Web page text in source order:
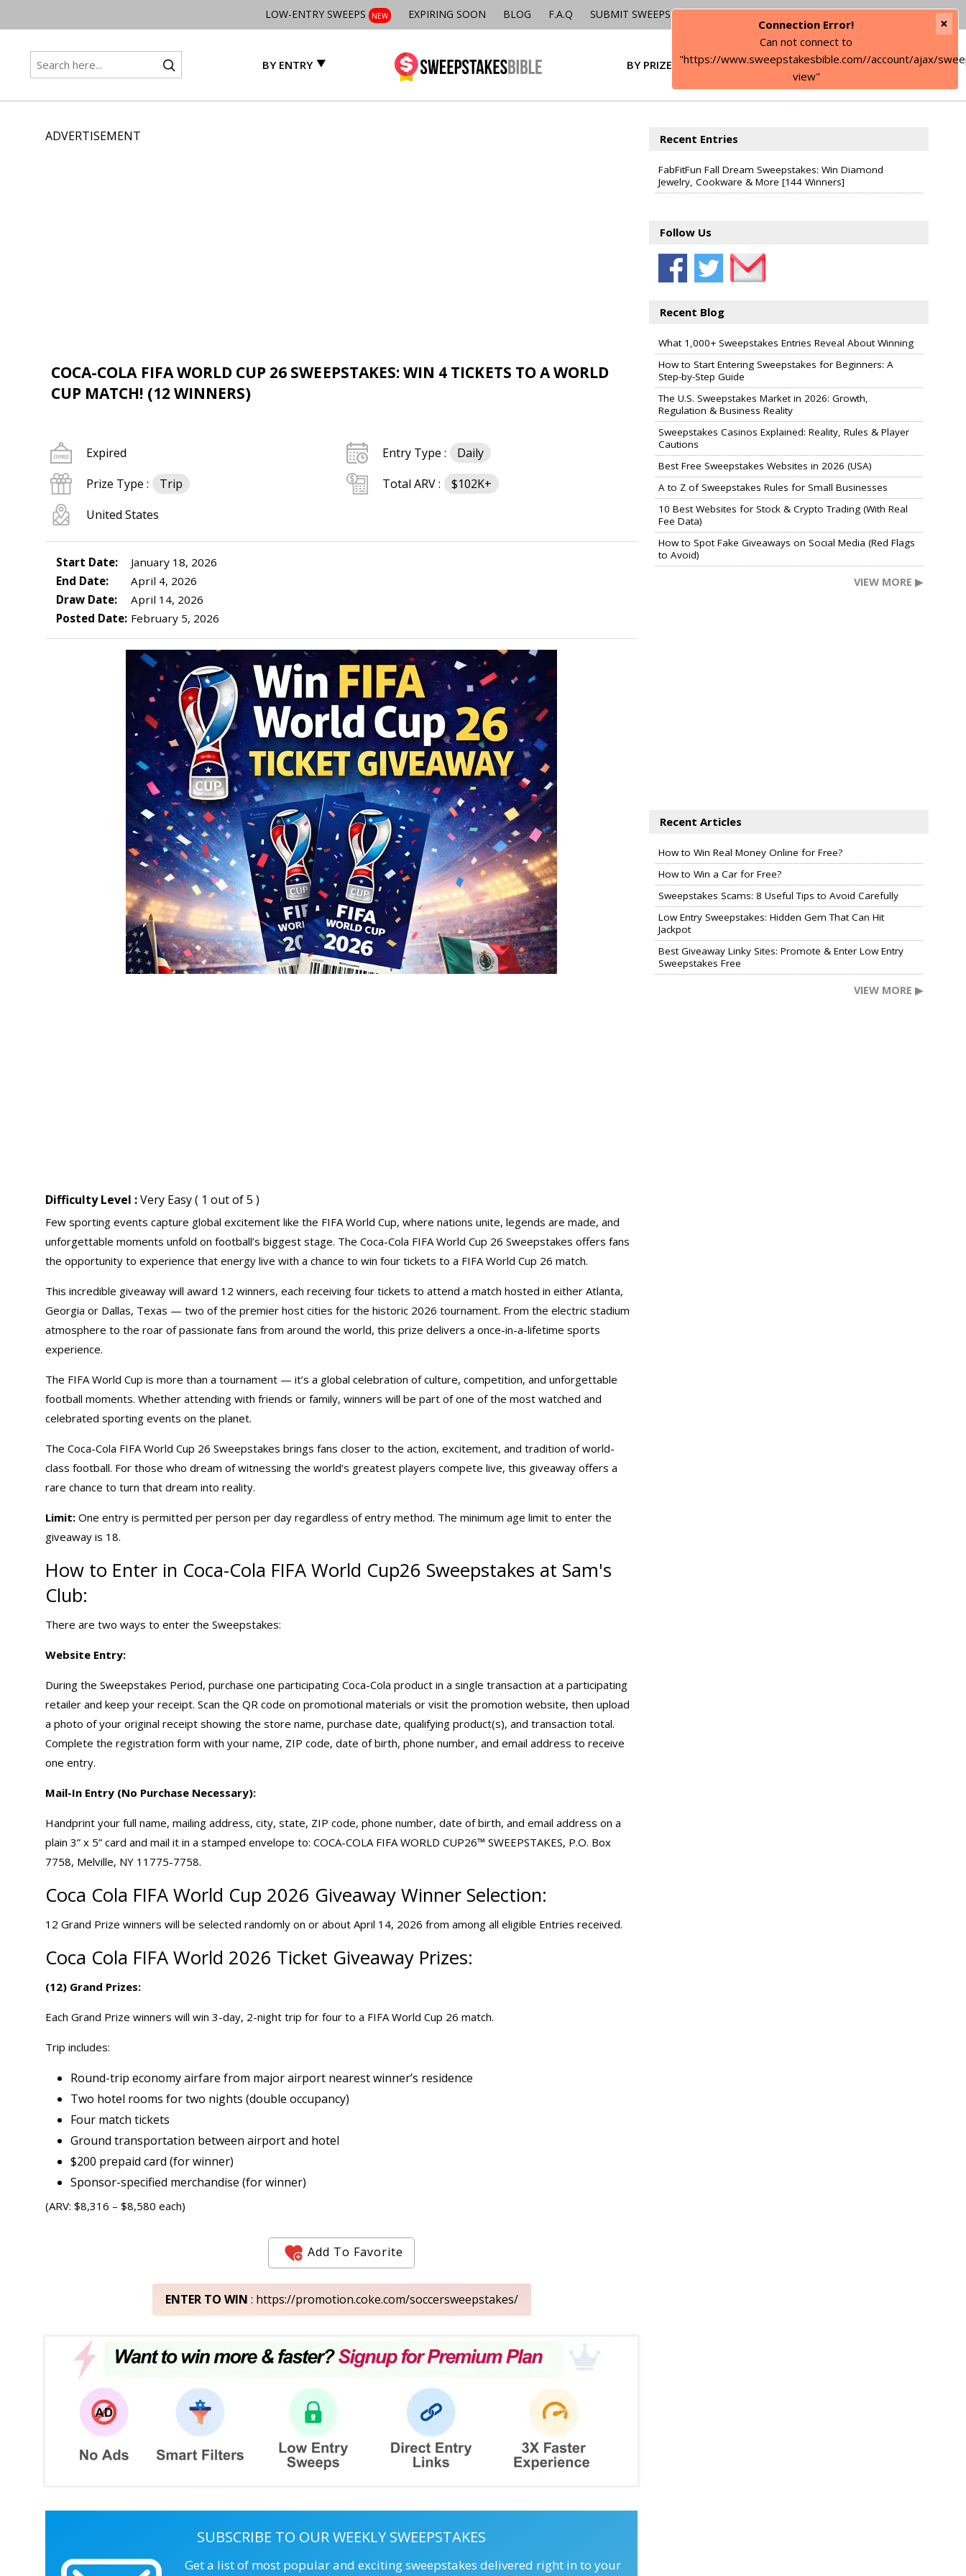
LOW-ENTRY SWEEPS NEW EXPIRING SOON BLOG F.A.Q SUBMIT SWEEPSTAKES
BY ENTRY BY PRIZE SIGN IN
ADVERTISEMENT
COCA-COLA FIFA WORLD CUP 26 SWEEPSTAKES: WIN 4 TICKETS TO A WORLD
CUP MATCH! (12 WINNERS)
Expired Entry Type :
Daily
Prize Type :
Trip Total ARV :
$102K+
United States
Start Date:
January 18, 2026
End Date:
April 4, 2026
Draw Date:
April 14, 2026
Posted Date: February 5, 2026
Difficulty Level :Very Easy ( 1 out of 5 )
Few sporting events capture global excitement like the FIFA World Cup, where nations unite, legends are made, and
unforgettable moments unfold on football’s biggest stage. The Coca-Cola FIFA World Cup 26 Sweepstakes offers fans
the opportunity to experience that energy live with a chance to win four tickets to a FIFA World Cup 26 match.
This incredible giveaway will award 12 winners, each receiving four tickets to attend a match hosted in either Atlanta,
Georgia or Dallas, Texas — two of the premier host cities for the historic 2026 tournament. From the electric stadium
atmosphere to the roar of passionate fans from around the world, this prize delivers a once-in-a-lifetime sports
experience.
The FIFA World Cup is more than a tournament — it’s a global celebration of culture, competition, and unforgettable
football moments. Whether attending with friends or family, winners will be part of one of the most watched and
celebrated sporting events on the planet.
The Coca-Cola FIFA World Cup 26 Sweepstakes brings fans closer to the action, excitement, and tradition of world-
class football. For those who dream of witnessing the world’s greatest players compete live, this giveaway offers a
rare chance to turn that dream into reality.
Limit: One entry is permitted per person per day regardless of entry method. The minimum age limit to enter the
giveaway is 18.
How to Enter in Coca-Cola FIFA World Cup26 Sweepstakes at Sam's
Club:
There are two ways to enter the Sweepstakes:
Website Entry:
During the Sweepstakes Period, purchase one participating Coca-Cola product in a single transaction at a participating
retailer and keep your receipt. Scan the QR code on promotional materials or visit the promotion website, then upload
a photo of your original receipt showing the store name, purchase date, qualifying product(s), and transaction total.
Complete the registration form with your name, ZIP code, date of birth, phone number, and email address to receive
one entry.
Mail-In Entry (No Purchase Necessary):
Handprint your full name, mailing address, city, state, ZIP code, phone number, date of birth, and email address on a
plain 3” x 5” card and mail it in a stamped envelope to: COCA-COLA FIFA WORLD CUP26™ SWEEPSTAKES, P.O. Box
7758, Melville, NY 11775-7758.
Coca Cola FIFA World Cup 2026 Giveaway Winner Selection:
12 Grand Prize winners will be selected randomly on or about April 14, 2026 from among all eligible Entries received.
Coca Cola FIFA World 2026 Ticket Giveaway Prizes:
(12) Grand Prizes:
Each Grand Prize winners will win 3-day, 2-night trip for four to a FIFA World Cup 26 match.
Trip includes:
Round-trip economy airfare from major airport nearest winner’s residence
Two hotel rooms for two nights (double occupancy)
Four match tickets
Ground transportation between airport and hotel
$200 prepaid card (for winner)
Sponsor-specified merchandise (for winner)
(ARV: $8,316 – $8,580 each)
Add To Favorite
ENTER TO WIN : https://promotion.coke.com/soccersweepstakes/
SUBSCRIBE TO OUR WEEKLY SWEEPSTAKES
Get a list of most popular and exciting sweepstakes delivered right in to your
Recent Entries
FabFitFun Fall Dream Sweepstakes: Win Diamond
Jewelry, Cookware & More [144 Winners]
Follow Us
Recent Blog
What 1,000+ Sweepstakes Entries Reveal About Winning
How to Start Entering Sweepstakes for Beginners: A
Step-by-Step Guide
The U.S. Sweepstakes Market in 2026: Growth,
Regulation & Business Reality
Sweepstakes Casinos Explained: Reality, Rules & Player
Cautions
Best Free Sweepstakes Websites in 2026 (USA)
A to Z of Sweepstakes Rules for Small Businesses
10 Best Websites for Stock & Crypto Trading (With Real
Fee Data)
How to Spot Fake Giveaways on Social Media (Red Flags
to Avoid)
VIEW MORE ▶
Recent Articles
How to Win Real Money Online for Free?
How to Win a Car for Free?
Sweepstakes Scams: 8 Useful Tips to Avoid Carefully
Low Entry Sweepstakes: Hidden Gem That Can Hit
Jackpot
Best Giveaway Linky Sites: Promote & Enter Low Entry
Sweepstakes Free
VIEW MORE ▶
Connection Error!
Can not connect to
"https://www.sweepstakesbible.com//account/ajax/
view"
×